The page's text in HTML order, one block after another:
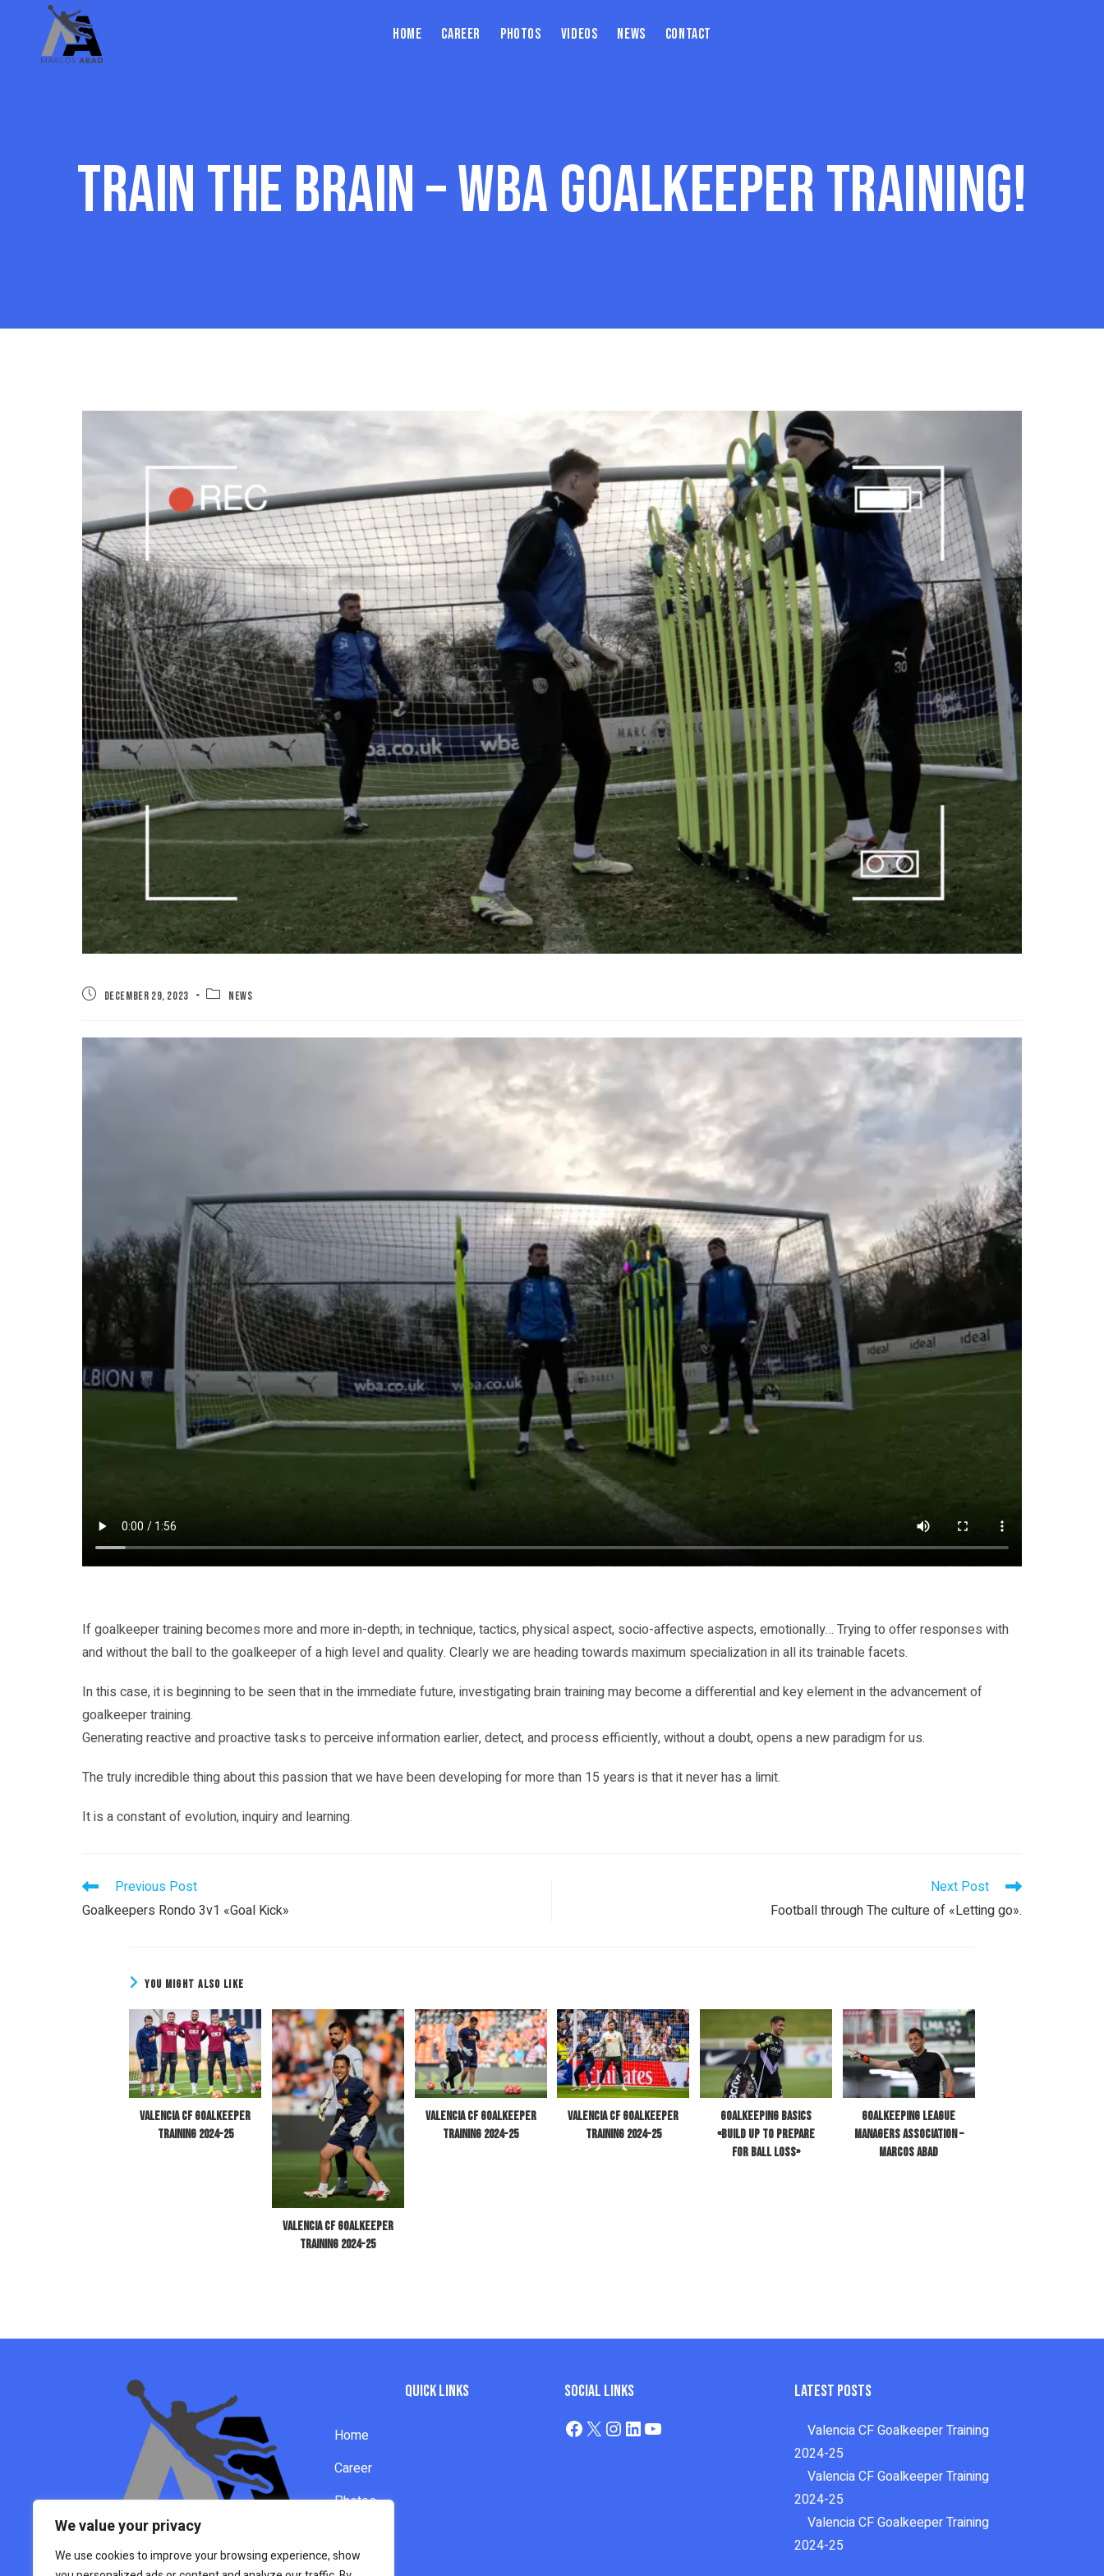
We value your privacy
We use cookies to improve your browsing experience, show
Home Career Photos Videos News Contact
Train the brain – WBA Goalkeeper Training!
December 29, 2023 News
If goalkeeper training becomes more and more in-depth; in technique, tactics, physical aspect, socio-affective aspects, emotionally… Trying to offer responses with
and without the ball to the goalkeeper of a high level and quality. Clearly we are heading towards maximum specialization in all its trainable facets.
In this case, it is beginning to be seen that in the immediate future, investigating brain training may become a differential and key element in the advancement of
goalkeeper training.
Generating reactive and proactive tasks to perceive information earlier, detect, and process efficiently, without a doubt, opens a new paradigm for us.
The truly incredible thing about this passion that we have been developing for more than 15 years is that it never has a limit.
It is a constant of evolution, inquiry and learning.
Previous Post
Goalkeepers Rondo 3v1 «Goal Kick»
Next Post
Football through The culture of «Letting go».
YOU MIGHT ALSO LIKE
Valencia CF Goalkeeper
Training 2024-25
Valencia CF Goalkeeper
Training 2024-25
Valencia CF Goalkeeper
Training 2024-25
Valencia CF Goalkeeper
Training 2024-25
Goalkeeping Basics
«Build up to Prepare
for Ball Loss»
Goalkeeping League
Managers Association –
Marcos Abad
Quick Links
Home
Career
Photos
News
Social Links
Latest Posts
Valencia CF Goalkeeper Training
2024-25
Valencia CF Goalkeeper Training
2024-25
Valencia CF Goalkeeper Training
2024-25